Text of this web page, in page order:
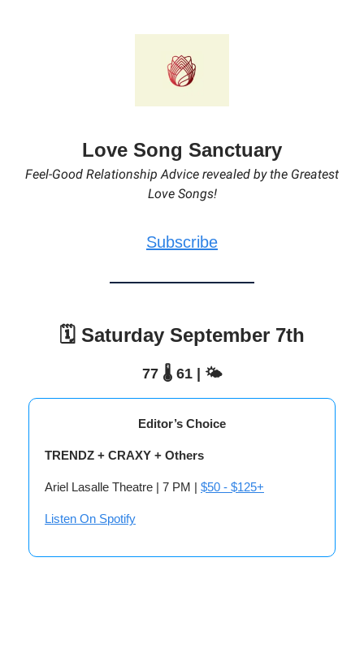
Love Song Sanctuary
Feel-Good Relationship Advice revealed by the Greatest
Love Songs!
Subscribe
🗓️ Saturday September 7th
77 🌡️ 61 | 🌤️
Editor’s Choice
TRENDZ + CRAXY + Others
Ariel Lasalle Theatre | 7 PM | $50 - $125+
Listen On Spotify